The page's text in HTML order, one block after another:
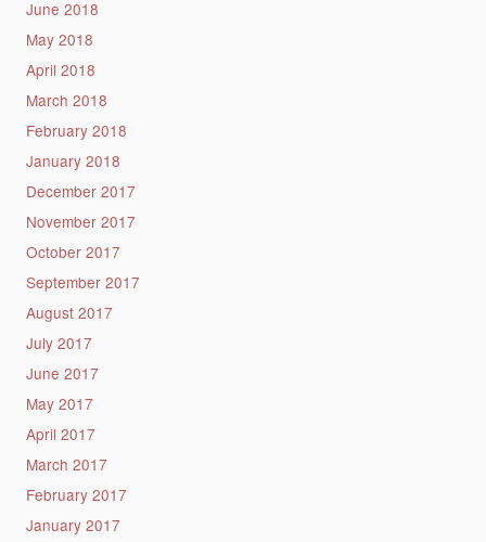
June 2018
May 2018
April 2018
March 2018
February 2018
January 2018
December 2017
November 2017
October 2017
September 2017
August 2017
July 2017
June 2017
May 2017
April 2017
March 2017
February 2017
January 2017